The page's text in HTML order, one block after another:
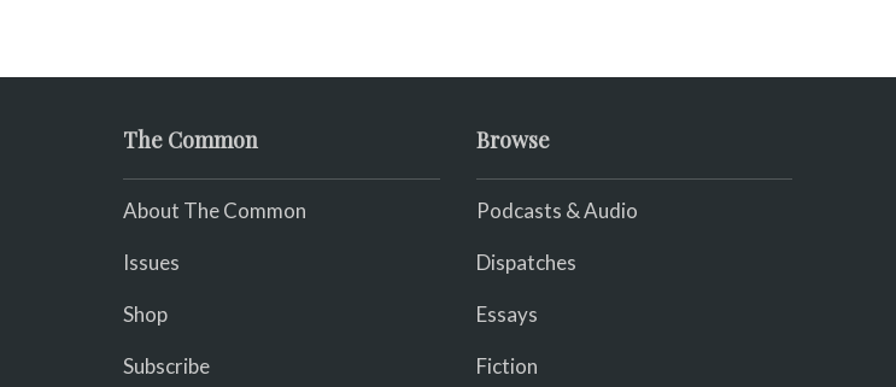
The Common
About The Common
Issues
Shop
Subscribe
Browse
Podcasts & Audio
Dispatches
Essays
Fiction